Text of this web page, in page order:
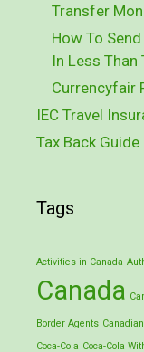
Transfer
How To
In Less Than
Currencyfair
IEC Travel
Tax Back Guide
Tags
Activities in Canada
Canada
Border Agents
Coca-Cola Coca-Cola